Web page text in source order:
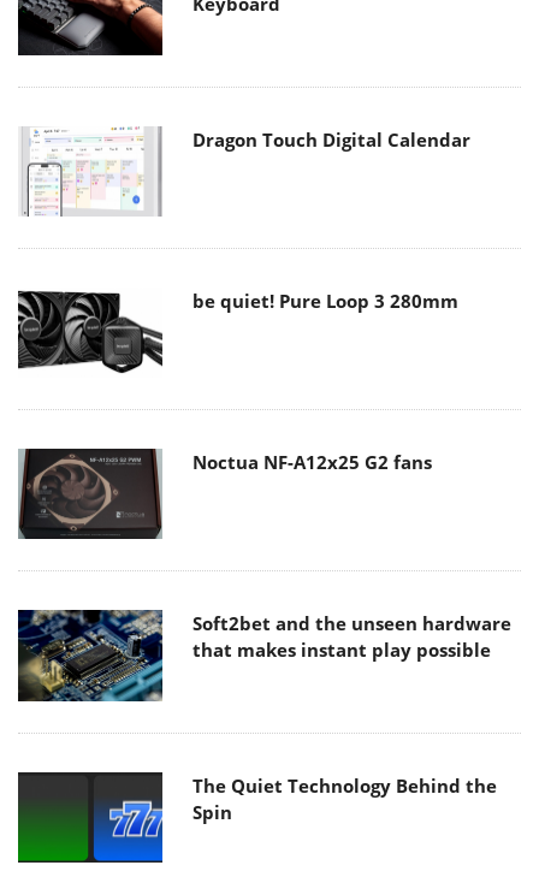
Dragon Touch Digital Calendar
be quiet! Pure Loop 3 280mm
Noctua NF-A12x25 G2 fans
Soft2bet and the unseen hardware
that makes instant play possible
The Quiet Technology Behind the
Spin